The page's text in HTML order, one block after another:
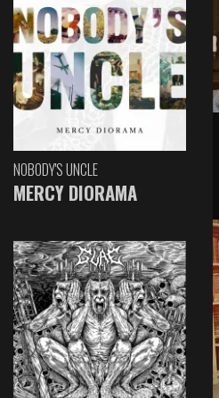
NOBODY'S UNCLE
MERCY DIORAMA